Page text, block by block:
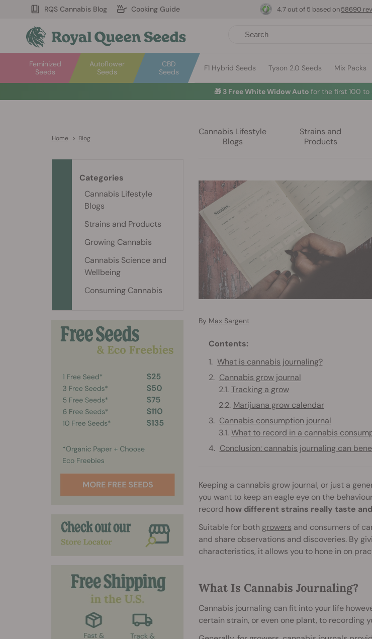
RQS Cannabis Blog Cooking Guide
Autoflower
Seeds
Feminized
Seeds
CBD
Seeds
F1 Hybrid Seeds Tyson 2.0 Seeds Mix Packs
4.7 out of 5 based on58690
🎁 3 Free White Widow Auto for the first 100 to
Home > Blog
Cannabis Lifestyle
Blogs
Strains and
Products
By Max Sargent
Contents:
What is cannabis journaling?
Cannabis grow journal
Tracking a grow
Marijuana grow calendar
Cannabis consumption journal
What to record in a cannabis
Conclusion: cannabis journaling can
Keeping a cannabis grow journal, or just a
you want to keep an eagle eye on the
record how different strains really taste
Suitable for both growers and consumers of
and share observations and discoveries. By
characteristics, it allows you to hone in on
What Is Cannabis Journaling?
Cannabis journaling can fit into your life
certain strain, or even one plant, to recording
Categories
Cannabis Lifestyle
Blogs
Strains and Products
Growing Cannabis
Cannabis Science and
Wellbeing
Consuming Cannabis